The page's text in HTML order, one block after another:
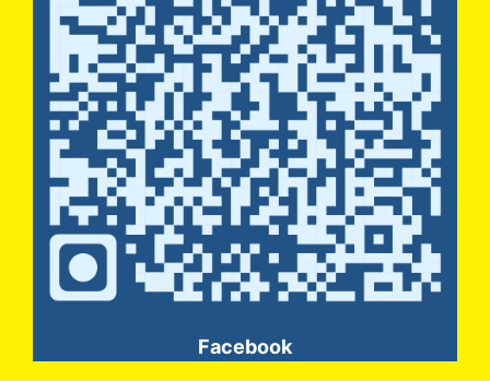
Facebook